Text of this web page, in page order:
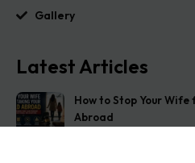
Gallery
Latest Articles
How to Stop Your
Abroad